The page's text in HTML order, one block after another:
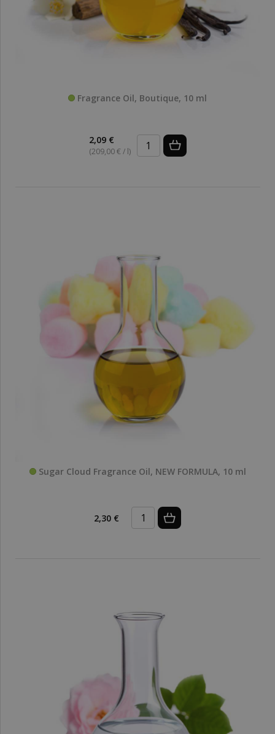
Fragrance Oil, Boutique, 10 ml
2,09 €
(209,00 € / l)
Sugar Cloud Fragrance Oil, NEW FORMULA, 10 ml
2,30 €